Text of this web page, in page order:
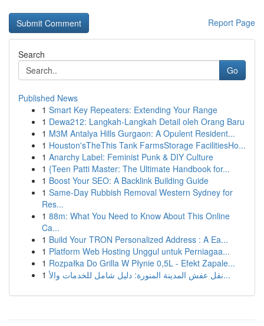
Report Page
Search
Go
Published News
1 Smart Key Repeaters: Extending Your Range
1 Dewa212: Langkah-Langkah Detail oleh Orang Baru
1 M3M Antalya Hills Gurgaon: A Opulent Resident...
1 Houston'sTheThis Tank FarmsStorage FacilitiesHo...
1 Anarchy Label: Feminist Punk & DIY Culture
1 {Teen Patti Master: The Ultimate Handbook for...
1 Boost Your SEO: A Backlink Building Guide
1 Same-Day Rubbish Removal Western Sydney for
Res...
1 88m: What You Need to Know About This Online
Ca...
1 Build Your TRON Personalized Address : A Ea...
1 Platform Web Hosting Unggul untuk Perniagaa...
1 Rozpałka Do Grilla W Płynie 0,5L - Efekt Zapale...
1
نقل عفش المدينة المنورة: دليل شامل للخدمات والأ...